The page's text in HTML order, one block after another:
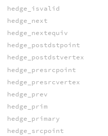
hedge_isvalid
hedge_next
hedge_nextequiv
hedge_postdstpoint
hedge_postdstvertex
hedge_presrcpoint
hedge_presrcvertex
hedge_prev
hedge_prim
hedge_primary
hedge_srcpoint